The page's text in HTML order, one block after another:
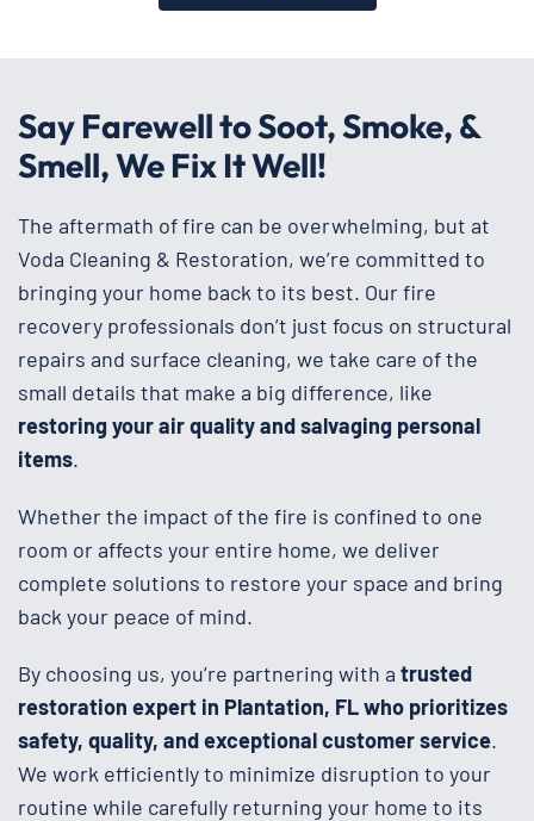
Say Farewell to Soot, Smoke, &
Smell, We Fix It Well!
The aftermath of fire can be overwhelming, but at
Voda Cleaning & Restoration, we’re committed to
bringing your home back to its best. Our fire
recovery professionals don’t just focus on structural
repairs and surface cleaning, we take care of the
small details that make a big difference, like
restoring your air quality and salvaging personal
items.
Whether the impact of the fire is confined to one
room or affects your entire home, we deliver
complete solutions to restore your space and bring
back your peace of mind.
By choosing us, you’re partnering with a trusted
restoration expert in Plantation, FL who prioritizes
safety, quality, and exceptional customer service.
We work efficiently to minimize disruption to your
routine while carefully returning your home to its